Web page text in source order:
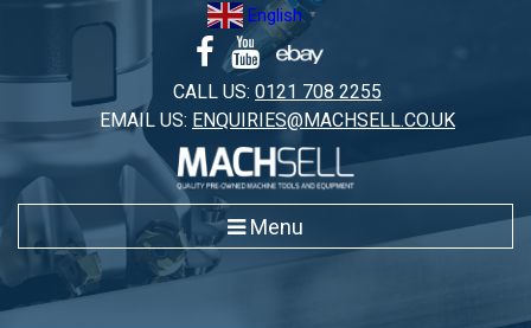
content
English ▼
CALL US: 0121 708 2255
EMAIL US: ENQUIRIES@MACHSELL.CO.UK
Menu